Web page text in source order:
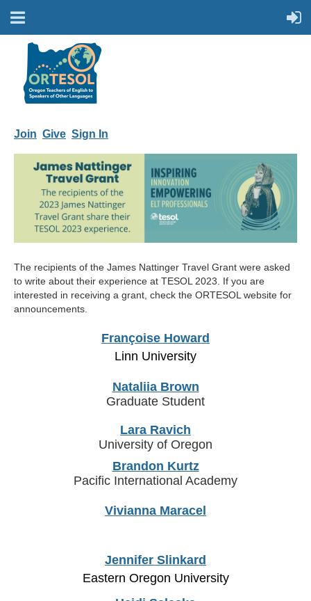
Join Give Sign In
The recipients of the James Nattinger Travel Grant were asked
to write about their experience at TESOL 2023. If you are
interested in receiving a grant, check the ORTESOL website for
announcements.
Françoise Howard
Linn University
Nataliia Brown
Graduate Student
Lara Ravich
University of Oregon
Brandon Kurtz
Pacific International Academy
Vivianna Maracel
Jennifer Slinkard
Eastern Oregon University